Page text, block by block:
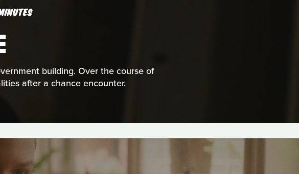
building. Over the course of
after a chance encounter.